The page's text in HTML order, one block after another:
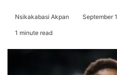
Nsikakabasi Akpan September
1 minute read